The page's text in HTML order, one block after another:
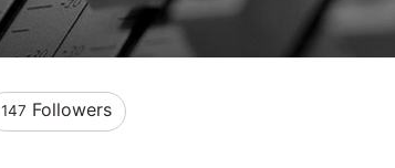
147 Followers